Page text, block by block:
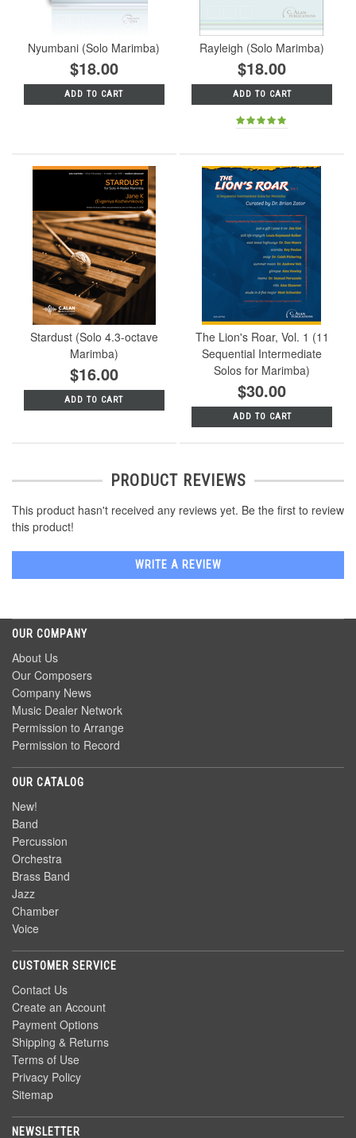
Nyumbani (Solo Marimba)
$18.00
ADD TO CART
Rayleigh (Solo Marimba)
$18.00
ADD TO CART
Stardust (Solo 4.3-octave
Marimba)
$16.00
ADD TO CART
The Lion's Roar, Vol. 1 (11
Sequential Intermediate
Solos for Marimba)
$30.00
ADD TO CART
PRODUCT REVIEWS
This product hasn't received any reviews yet. Be the first to review
this product!
WRITE A REVIEW
OUR COMPANY
About Us
Our Composers
Company News
Music Dealer Network
Permission to Arrange
Permission to Record
OUR CATALOG
New!
Band
Percussion
Orchestra
Brass Band
Jazz
Chamber
Voice
CUSTOMER SERVICE
Contact Us
Create an Account
Payment Options
Shipping & Returns
Terms of Use
Privacy Policy
Sitemap
NEWSLETTER